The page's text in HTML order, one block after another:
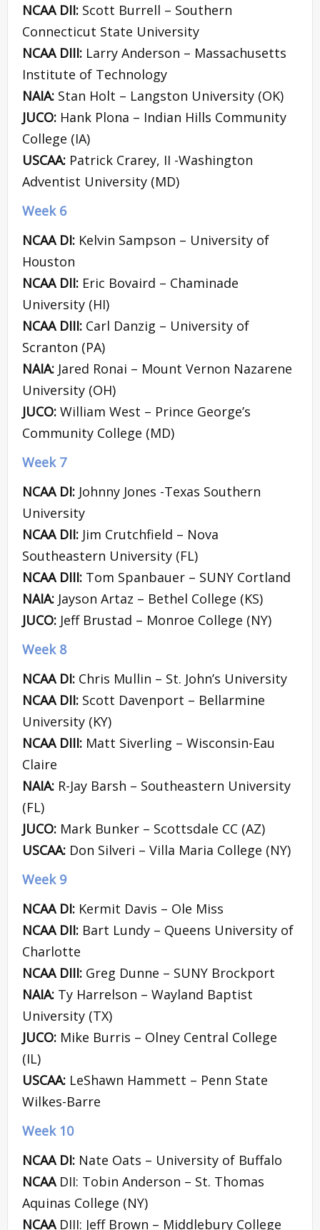
NCAA DII: Scott Burrell – Southern
Connecticut State University
NCAA DIII: Larry Anderson – Massachusetts
Institute of Technology
NAIA: Stan Holt – Langston University (OK)
JUCO: Hank Plona – Indian Hills Community
College (IA)
USCAA: Patrick Crarey, II -Washington
Adventist University (MD)
Week 6
NCAA DI: Kelvin Sampson – University of
Houston
NCAA DII: Eric Bovaird – Chaminade
University (HI)
NCAA DIII: Carl Danzig – University of
Scranton (PA)
NAIA: Jared Ronai – Mount Vernon Nazarene
University (OH)
JUCO: William West – Prince George’s
Community College (MD)
Week 7
NCAA DI: Johnny Jones -Texas Southern
University
NCAA DII: Jim Crutchfield – Nova
Southeastern University (FL)
NCAA DIII: Tom Spanbauer – SUNY Cortland
NAIA: Jayson Artaz – Bethel College (KS)
JUCO: Jeff Brustad – Monroe College (NY)
Week 8
NCAA DI: Chris Mullin – St. John’s University
NCAA DII: Scott Davenport – Bellarmine
University (KY)
NCAA DIII: Matt Siverling – Wisconsin-Eau
Claire
NAIA: R-Jay Barsh – Southeastern University
(FL)
JUCO: Mark Bunker – Scottsdale CC (AZ)
USCAA: Don Silveri – Villa Maria College (NY)
Week 9
NCAA DI: Kermit Davis – Ole Miss
NCAA DII: Bart Lundy – Queens University of
Charlotte
NCAA DIII: Greg Dunne – SUNY Brockport
NAIA: Ty Harrelson – Wayland Baptist
University (TX)
JUCO: Mike Burris – Olney Central College
(IL)
USCAA: LeShawn Hammett – Penn State
Wilkes-Barre
Week 10
NCAA DI: Nate Oats – University of Buffalo
NCAA DII: Tobin Anderson – St. Thomas
Aquinas College (NY)
NCAA DIII: Jeff Brown – Middlebury College